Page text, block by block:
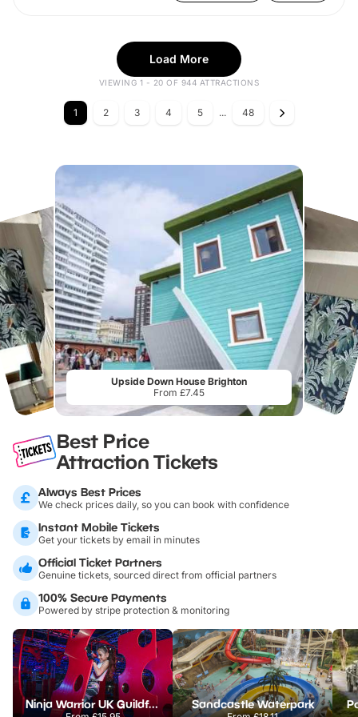
Load More
VIEWING 1 - 20 OF 944 ATTRACTIONS
1 2 3 4 5 ... 48
Upside Down House Brighton
From £7.45
Best Price
Attraction Tickets
Always Best Prices
We check prices daily, so you can book with confidence
Instant Mobile Tickets
Get your tickets by email in minutes
Official Ticket Partners
Genuine tickets, sourced direct from official partners
100% Secure Payments
Powered by stripe protection & monitoring
Ninja Warrior UK Guildford Sandcastle Waterpark